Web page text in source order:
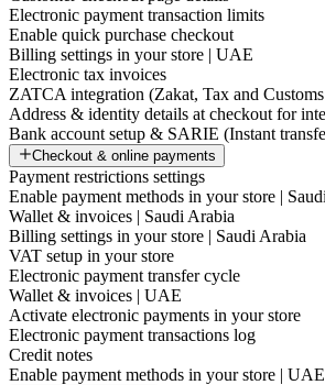
Electronic payment transaction limits
Enable quick purchase checkout
Billing settings in your store | UAE
Electronic tax invoices
ZATCA integration (Zakat, Tax and
Address & identity details at checkout for
Bank account setup & SARIE (Instant
Checkout & online payments
Payment restrictions settings
Enable payment methods in your store |
Wallet & invoices | Saudi Arabia
Billing settings in your store | Saudi Arabia
VAT setup in your store
Electronic payment transfer cycle
Wallet & invoices | UAE
Activate electronic payments in your store
Electronic payment transactions log
Credit notes
Enable payment methods in your store | UAE